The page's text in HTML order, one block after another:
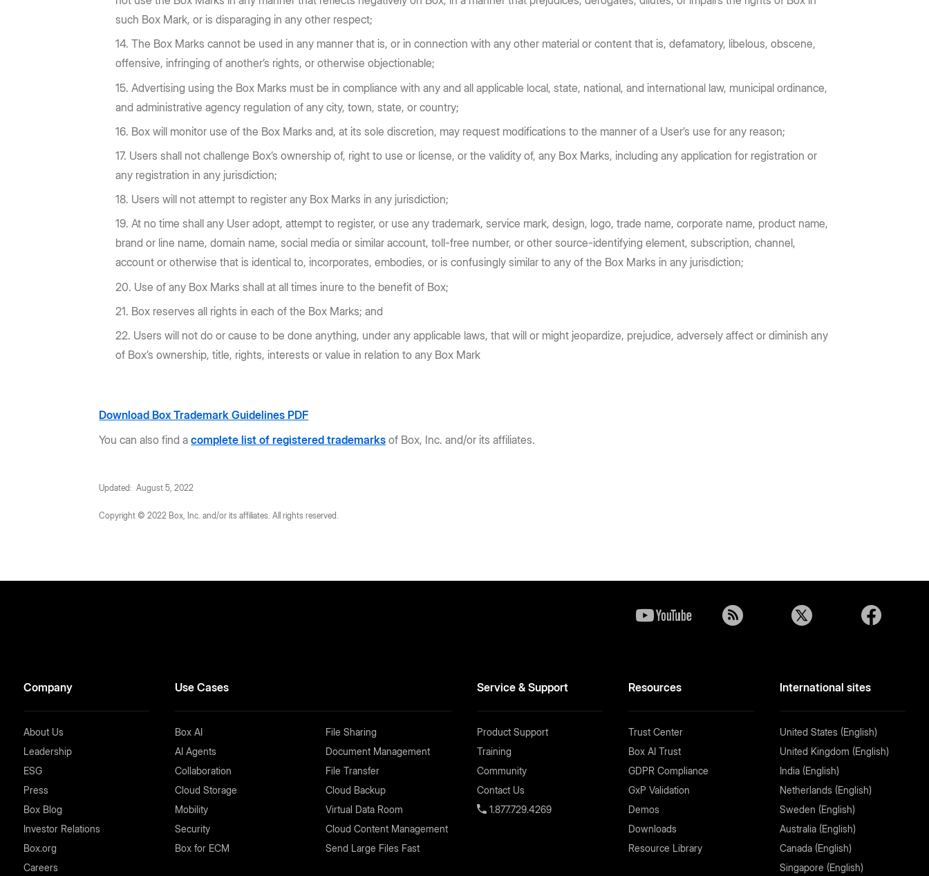
such Box Mark, or is disparaging in any other respect;
The Box Marks cannot be used in any manner that is, or in connection with any other material or content that is, defamatory, libelous, obscene,
offensive, infringing of another’s rights, or otherwise objectionable;
Advertising using the Box Marks must be in compliance with any and all applicable local, state, national, and international law, municipal ordinance,
and administrative agency regulation of any city, town, state, or country;
Box will monitor use of the Box Marks and, at its sole discretion, may request modifications to the manner of a User’s use for any reason;
Users shall not challenge Box’s ownership of, right to use or license, or the validity of, any Box Marks, including any application for registration or
any registration in any jurisdiction;
Users will not attempt to register any Box Marks in any jurisdiction;
At no time shall any User adopt, attempt to register, or use any trademark, service mark, design, logo, trade name, corporate name, product name,
brand or line name, domain name, social media or similar account, toll-free number, or other source-identifying element, subscription, channel,
account or otherwise that is identical to, incorporates, embodies, or is confusingly similar to any of the Box Marks in any jurisdiction;
Use of any Box Marks shall at all times inure to the benefit of Box;
Box reserves all rights in each of the Box Marks; and
Users will not do or cause to be done anything, under any applicable laws, that will or might jeopardize, prejudice, adversely affect or diminish any
of Box’s ownership, title, rights, interests or value in relation to any Box Mark
Download Box Trademark Guidelines PDF
You can also find acomplete list of registered trademarks of Box, Inc. and/or its affiliates.
Updated: August 5, 2022
Copyright © 2022 Box, Inc. and/or its affiliates. All rights reserved.
Company Use Cases Service & Support Resources International sites
About Us
Leadership
ESG
Press
Box Blog
Investor Relations
Box.org
Careers
Box AI
AI Agents
Collaboration
Cloud Storage
Mobility
Security
Box for ECM
File Sharing
Document Management
File Transfer
Cloud Backup
Virtual Data Room
Cloud Content Management
Send Large Files Fast
Product Support
Training
Community
Contact Us
1.877.729.4269
Trust Center
Box AI Trust
GDPR Compliance
GxP Validation
Demos
Downloads
Resource Library
United States (English)
United Kingdom (English)
India (English)
Netherlands (English)
Sweden (English)
Australia (English)
Canada (English)
Singapore (English)